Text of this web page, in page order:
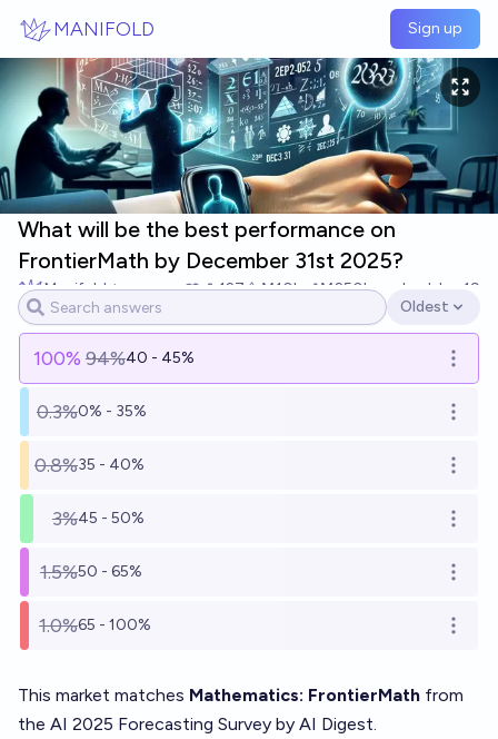
MANIFOLD Sign up
What will be the best performance on
FrontierMath by December 31st 2025?
Manifold 127 Ṁ10k Ṁ250kresolved Jan 19
Open options
Oldest
100% 94%40 - 45% Open
0.3%0% - 35% Open
0.8%35 - 40% Open
3%45 - 50% Open
1.5%50 - 65% Open
1.0%65 - 100% Open
This market matches Mathematics: FrontierMath from
the AI 2025 Forecasting Survey by AI Digest.